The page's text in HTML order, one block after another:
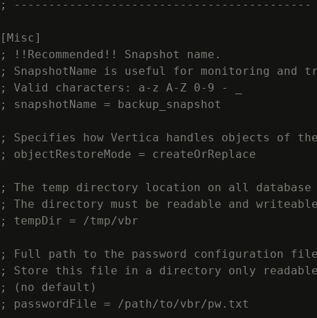
; -------------------------------------------
[Misc]
; !!Recommended!! Snapshot name.
; SnapshotName is useful for monitoring and
; Valid characters: a-z A-Z 0-9 - _
; snapshotName = backup_snapshot
; Specifies how Vertica handles objects of
; objectRestoreMode = createOrReplace
; The temp directory location on all database
; The directory must be readable and
; tempDir = /tmp/vbr
; Full path to the password configuration
; Store this file in a directory only readable
; (no default)
; passwordFile = /path/to/vbr/pw.txt